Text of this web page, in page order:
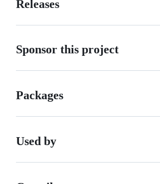
Releases
Sponsor this project
Packages
Used by